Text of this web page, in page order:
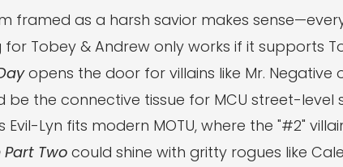
framed as a harsh savior makes
for Tobey & Andrew only works if it supports
opens the door for villains like Mr. Negative
be the connective tissue for MCU street-level
Evil-Lyn fits modern MOTU, where the "#2"
Twocould shine with gritty rogues like